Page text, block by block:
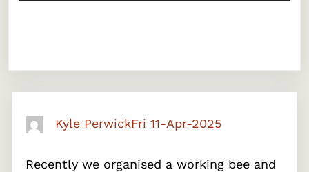
Kyle PerwickFri 11-Apr-2025
Recently we organised a working bee and